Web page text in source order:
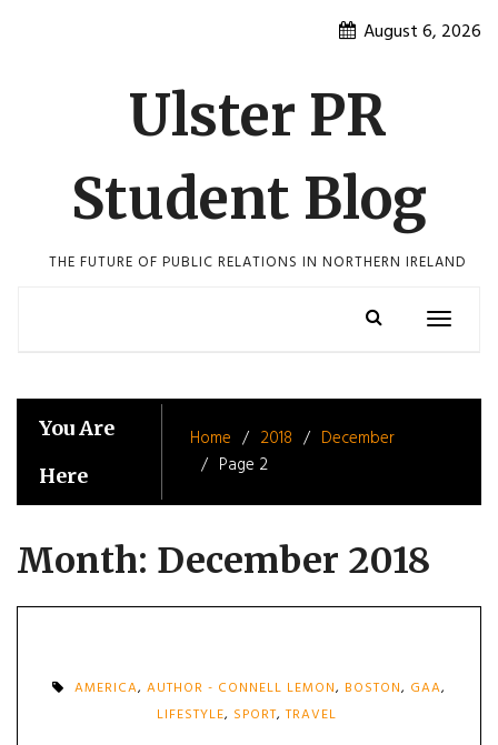
August 6, 2026
Ulster PR
Student Blog
THE FUTURE OF PUBLIC RELATIONS IN NORTHERN IRELAND
Toggle
You Are
Here
Home 2018
December
Page 2
Month: December 2018
AMERICA, AUTHOR - CONNELL LEMON, BOSTON, GAA,
LIFESTYLE, SPORT,TRAVEL